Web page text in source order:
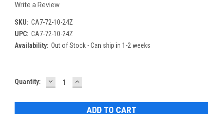
Write a Review
SKU: CA7-72-10-24Z
UPC: CA7-72-10-24Z
Availability: Out of Stock - Can ship in 1-2 weeks
Current
Quantity: DECREASE
QUANTITY:
INCREASE
QUANTITY: